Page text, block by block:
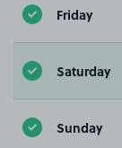
Friday
Saturday
Sunday